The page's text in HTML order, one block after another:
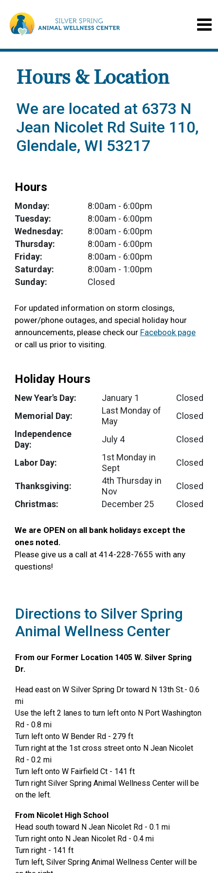
Hours & Location
We are located at 6373 N
Jean Nicolet Rd Suite 110,
Glendale, WI 53217
Hours
Monday: 8:00am - 6:00pm
Tuesday:
8:00am - 6:00pm
Wednesday:
8:00am - 6:00pm
Thursday:
8:00am - 6:00pm
Friday:
8:00am - 6:00pm
Saturday:
8:00am - 1:00pm
Sunday:
Closed
For updated information on storm closings,
power/phone outages, and special holiday hour
announcements, please check our Facebook page
or call us prior to visiting.
Holiday Hours
New Year's Day: January 1
Closed
Memorial Day:
Last Monday of
May
Closed
Independence
Day:
July 4 Closed
Labor Day:
1st Monday in
Sept
Closed
Thanksgiving:
4th Thursday in
Nov
Closed
Christmas:
December 25 Closed
We are OPEN on all bank holidays except the
ones noted.
Please give us a call at 414-228-7655 with any
questions!
Directions to Silver Spring
Animal Wellness Center
From our Former Location 1405 W. Silver Spring
Dr.
Head east on W Silver Spring Dr toward N 13th St.- 0.6
mi
Use the left 2 lanes to turn left onto N Port Washington
Rd - 0.8 mi
Turn left onto W Bender Rd - 279 ft
Turn right at the 1st cross street onto N Jean Nicolet
Rd - 0.2 mi
Turn left onto W Fairfield Ct - 141 ft
Turn right Silver Spring Animal Wellness Center will be
on the left.
From Nicolet High School
Head south toward N Jean Nicolet Rd - 0.1 mi
Turn right onto N Jean Nicolet Rd - 0.4 mi
Turn right - 141 ft
Turn left, Silver Spring Animal Wellness Center will be